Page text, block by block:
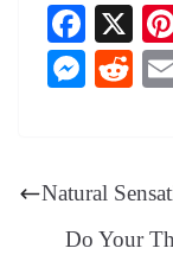
Fa
ce
bo
X
M
ng
er
R
t
Natural
Do Your